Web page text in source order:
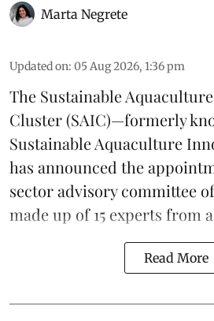
Marta Negrete
Updated on: 05 Aug 2026, 1:36 pm
The Sustainable
Cluster(SAIC)—formerly
Sustainable Aquaculture
has announced the
sector advisory committee
made up of 15 experts from
Read More